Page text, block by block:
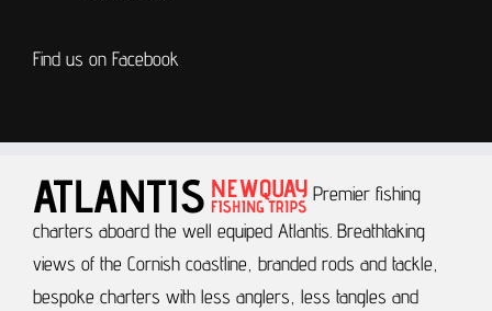
Find us on Facebook
Premier fishing
charters aboard the well equiped Atlantis. Breathtaking
views of the Cornish coastline, branded rods and tackle,
bespoke charters with less anglers, less tangles and